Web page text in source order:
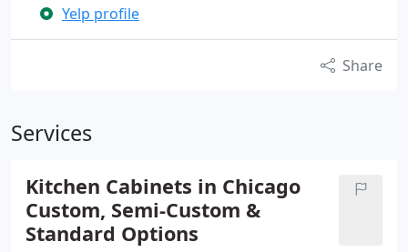
Yelp profile
Share
Services
Kitchen Cabinets in Chicago
Custom, Semi-Custom &
Standard Options